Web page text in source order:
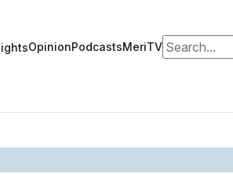
OpinionPodcastsMeriTVSearch for: